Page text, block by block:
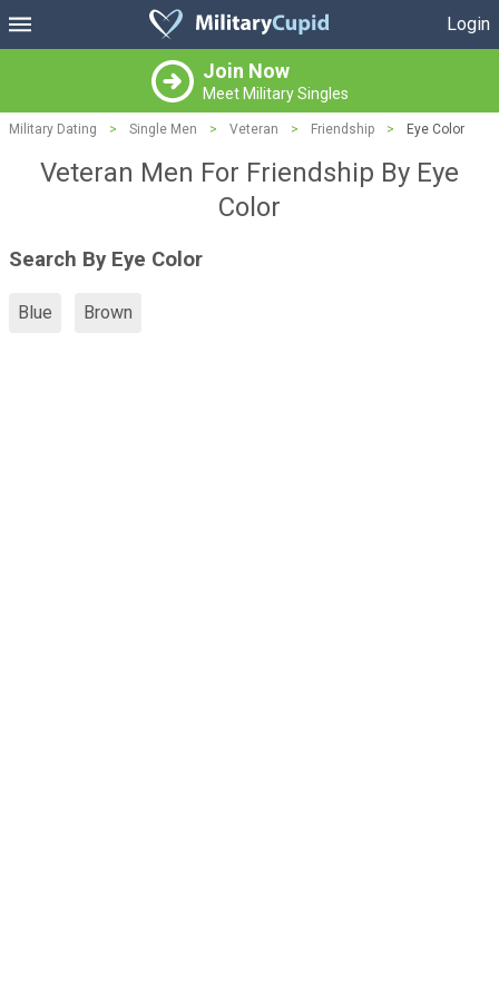
Login
Join Now
Meet Military Singles
Military Dating > Single Men > Veteran > Friendship > Eye Color
Veteran Men For Friendship By Eye
Color
Search By Eye Color
Blue Brown